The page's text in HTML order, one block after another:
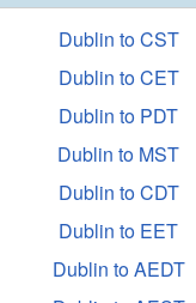
Dublin to CST
Dublin to CET
Dublin to PDT
Dublin to MST
Dublin to CDT
Dublin to EET
Dublin to AEDT